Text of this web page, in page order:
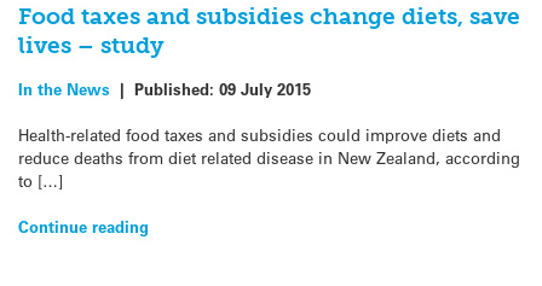
Food taxes and subsidies change diets, save
lives – study
In the News | Published: 09 July 2015
Health-related food taxes and subsidies could improve diets and
reduce deaths from diet related disease in New Zealand, according
to […]
Continue reading